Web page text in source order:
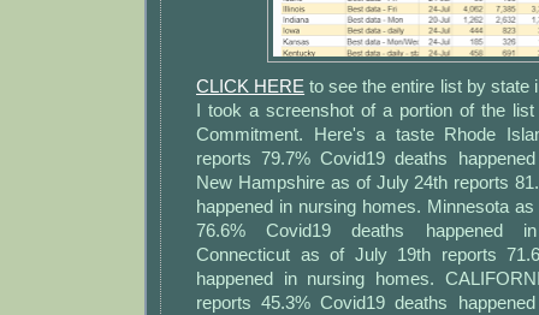
CLICK HERE to see the entire list by state
I took a screenshot of a portion of the
Commitment. Here's a taste Rhode
reports 79.7% Covid19 deaths
New Hampshire as of July 24th reports
happened in nursing homes. Minnesota
76.6% Covid19 deaths happened
Connecticut as of July 19th reports
happened in nursing homes.
reports 45.3% Covid19 deaths